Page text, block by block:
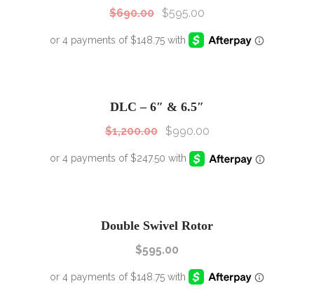
$690.00 $595.00
DLC – 6″ & 6.5″
$1,200.00 $990.00
Double Swivel Rotor
$595.00